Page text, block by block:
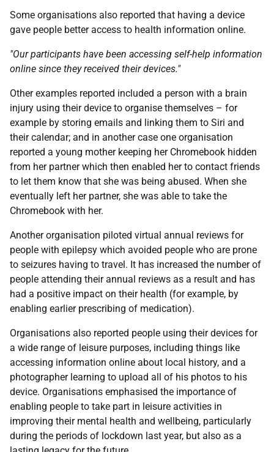
Some organisations also reported that having a device
gave people better access to health information online.
"Our participants have been accessing self-help information
online since they received their devices."
Other examples reported included a person with a brain
injury using their device to organise themselves – for
example by storing emails and linking them to Siri and
their calendar; and in another case one organisation
reported a young mother keeping her Chromebook hidden
from her partner which then enabled her to contact friends
to let them know that she was being abused. When she
eventually left her partner, she was able to take the
Chromebook with her.
Another organisation piloted virtual annual reviews for
people with epilepsy which avoided people who are prone
to seizures having to travel. It has increased the number of
people attending their annual reviews as a result and has
had a positive impact on their health (for example, by
enabling earlier prescribing of medication).
Organisations also reported people using their devices for
a wide range of leisure purposes, including things like
accessing information online about local history, and a
photographer learning to upload all of his photos to his
device. Organisations emphasised the importance of
enabling people to take part in leisure activities in
improving their mental health and wellbeing, particularly
during the periods of lockdown last year, but also as a